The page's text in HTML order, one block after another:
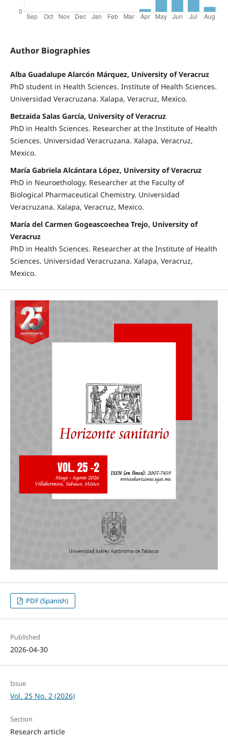
Author Biographies
Alba Guadalupe Alarcón Márquez, University of Veracruz
PhD student in Health Sciences. Institute of Health Sciences.
Universidad Veracruzana. Xalapa, Veracruz, Mexico.
Betzaida Salas García, University of Veracruz
PhD in Health Sciences. Researcher at the Institute of Health
Sciences. Universidad Veracruzana. Xalapa, Veracruz,
Mexico.
María Gabriela Alcántara López, University of Veracruz
PhD in Neuroethology. Researcher at the Faculty of
Biological Pharmaceutical Chemistry. Universidad
Veracruzana. Xalapa, Veracruz, Mexico.
María del Carmen Gogeascoechea Trejo, University of
Veracruz
PhD in Health Sciences. Researcher at the Institute of Health
Sciences. Universidad Veracruzana. Xalapa, Veracruz,
Mexico.
PDF (Spanish)
Published
2026-04-30
Issue
Vol. 25 No. 2 (2026)
Section
Research article